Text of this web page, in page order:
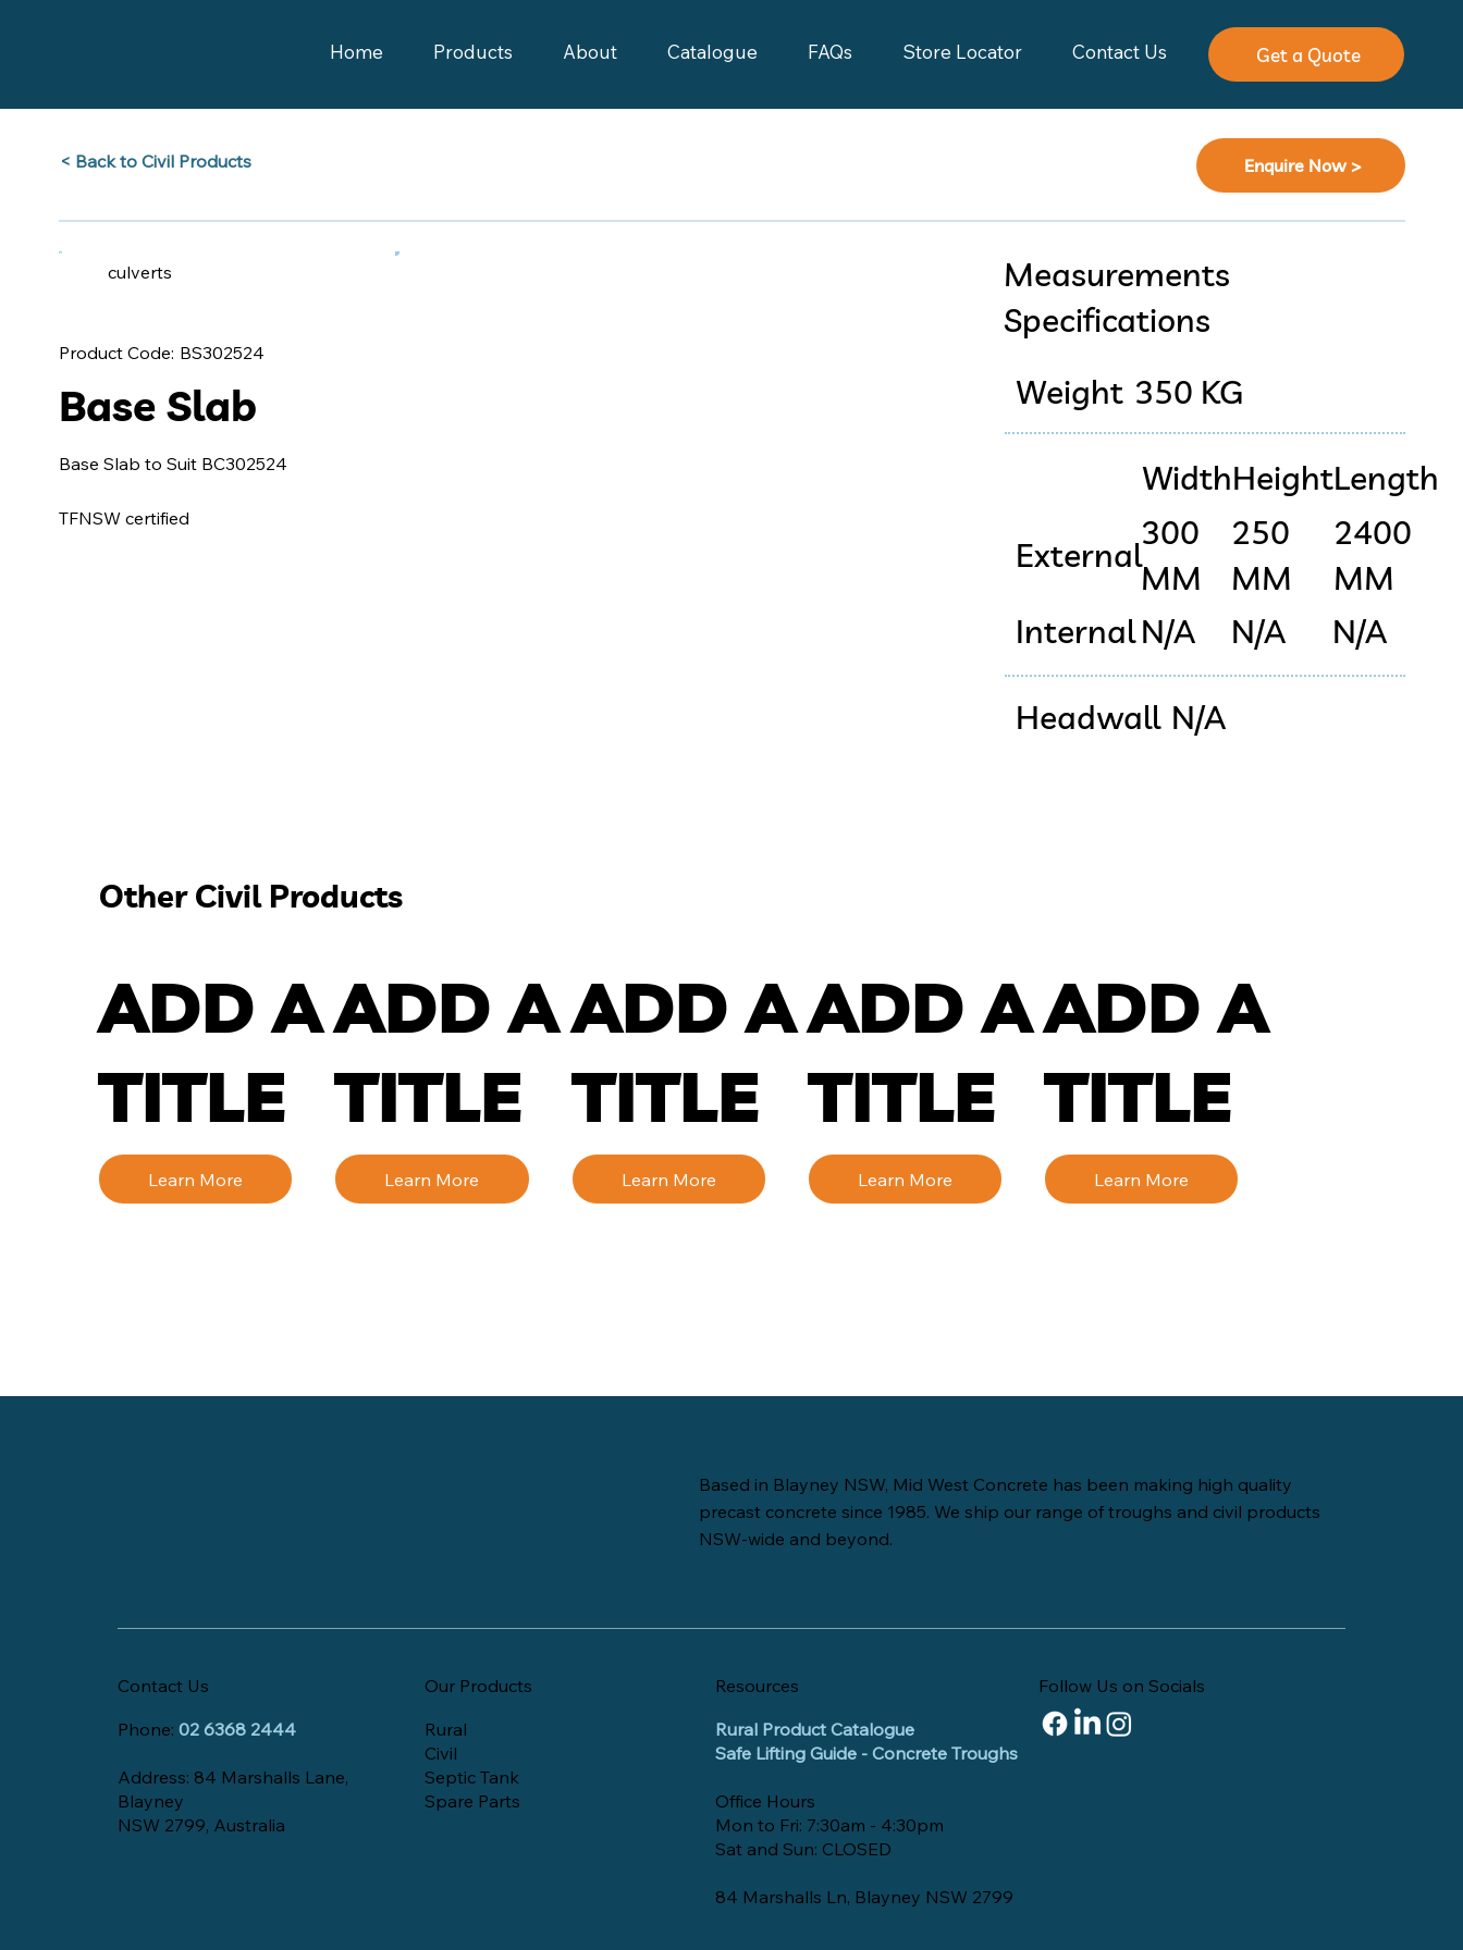
Home Products About Catalogue FAQs Store Locator Contact Us Get a Quote
culverts
Product Code: BS302524
Base Slab
Base Slab to Suit BC302524
TFNSW certified
Measurements
Specifications
Weight 350 KG
External
Internal
Width
300
MM
N/A
Height
250
MM
N/A
Length
2400
MM
N/A
Headwall N/A
Other Civil Products
ADD A
TITLE
Learn More
ADD A
TITLE
Learn More
ADD A
TITLE
Learn More
ADD A
TITLE
Learn More
ADD A
TITLE
Learn More
Back to Civil Products > Enquire Now >
Based in Blayney NSW, Mid West Concrete has been making high quality
precast concrete since 1985. We ship our range of troughs and civil products
NSW-wide and beyond.
Contact Us
Phone: 02 6368 2444
Address: 84 Marshalls Lane,
Blayney
NSW 2799, Australia
Our Products
Rural
Civil
Septic Tank
Spare Parts
Resources
Rural Product Catalogue
Safe Lifting Guide - Concrete Troughs
Office Hours
Mon to Fri: 7:30am - 4:30pm
Sat and Sun: CLOSED
84 Marshalls Ln, Blayney NSW 2799
Follow Us on Socials